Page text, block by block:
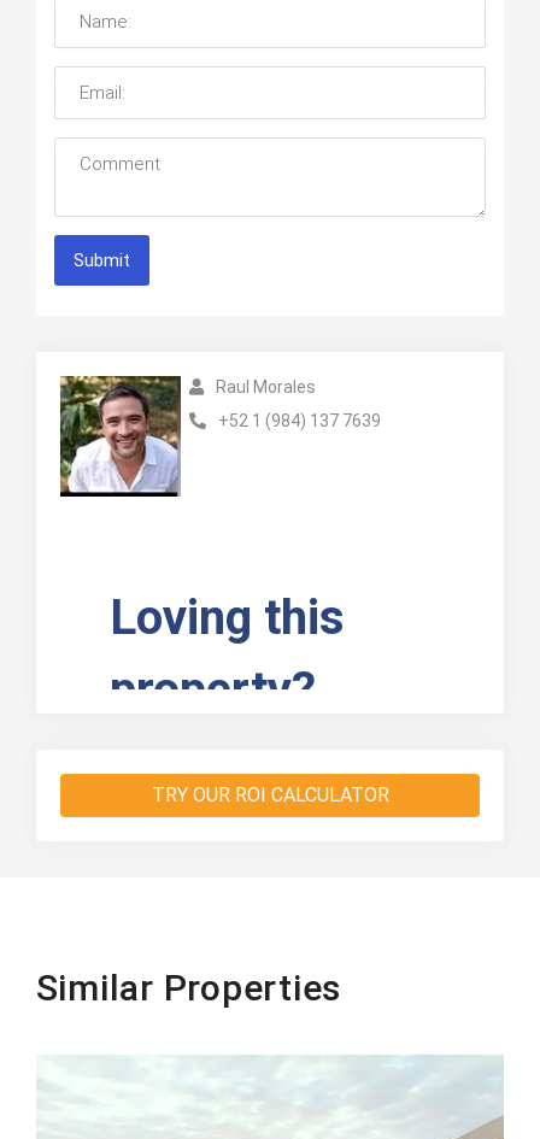
Submit
Raul Morales
+52 1 (984) 137 7639
TRY OUR ROI CALCULATOR
Similar Properties